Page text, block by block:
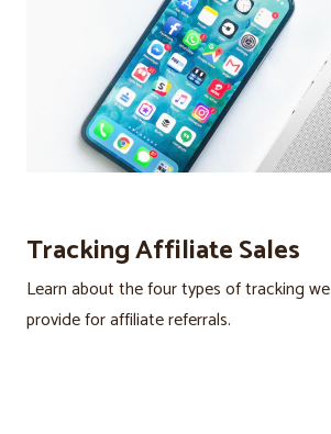
Tracking Affiliate Sales
Learn about the four types of tracking we
provide for affiliate referrals.